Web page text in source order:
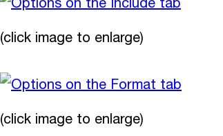
(click image to enlarge)
(click image to enlarge)